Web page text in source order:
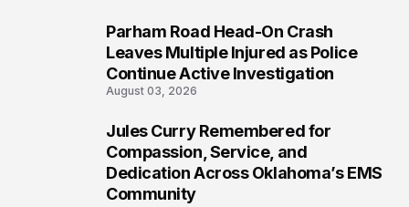
Parham Road Head-On Crash
Leaves Multiple Injured as Police
Continue Active Investigation
August 03, 2026
Jules Curry Remembered for
Compassion, Service, and
Dedication Across Oklahoma’s EMS
Community